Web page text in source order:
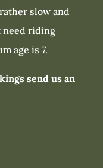
slow and
need riding
age is 7.
send us an